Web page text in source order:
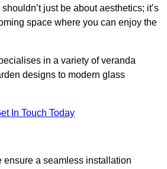
just be about aesthetics; it’s
space where you can enjoy the
in a variety of veranda
designs to modern glass
In Touch Today
ensure a seamless installation